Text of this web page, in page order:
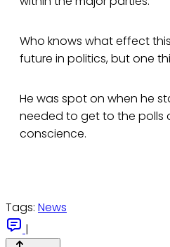
Who knows what effect
future in politics, but one
He was spot on when he
needed to get to the polls
conscience.
Tags: News
|